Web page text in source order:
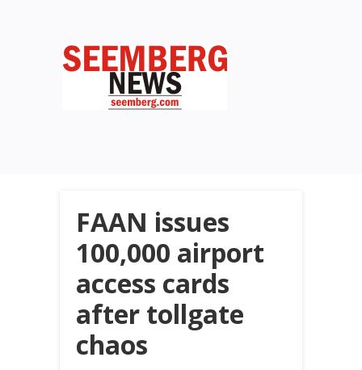
FAAN issues
100,000 airport
access cards
after tollgate
chaos